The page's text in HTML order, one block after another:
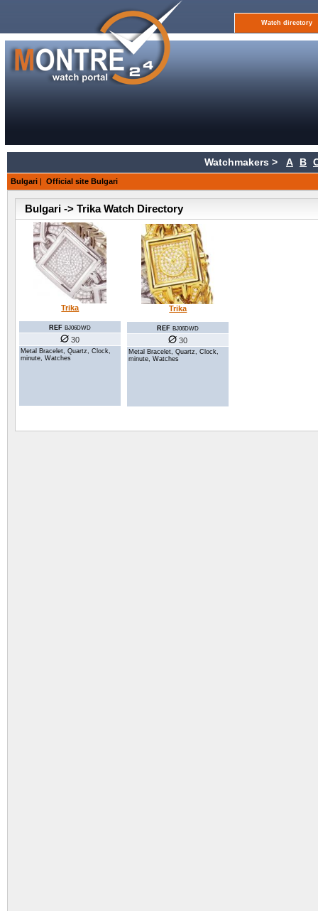
Watch directory
Watchmakers > A B
Bulgari | Official site Bulgari
Bulgari -> Trika Watch Directory
Trika
REF BJ06DWD
30
Metal Bracelet, Quartz, Clock,
minute, Watches
Trika
REF BJ06DWD
30
Metal Bracelet, Quartz, Clock,
minute, Watches